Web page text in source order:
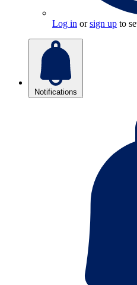
Log in orsign up to
Notifications